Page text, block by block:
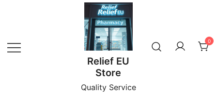
Relief EU
Store
Quality Service
0